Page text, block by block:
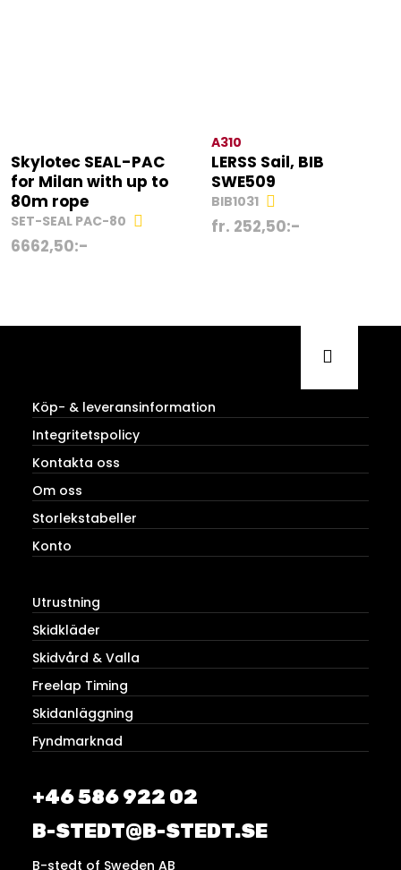
Skylotec SEAL-PAC
for Milan with up to
80m rope
SET-SEAL PAC-80
6662,50:-
A310
LERSS Sail, BIB
SWE509
BIB1031
fr. 252,50:-
Köp- & leveransinformation
Integritetspolicy
Kontakta oss
Om oss
Storlekstabeller
Konto
Utrustning
Skidkläder
Skidvård & Valla
Freelap Timing
Skidanläggning
Fyndmarknad
+46 586 922 02
B-STEDT@B-STEDT.SE
B-stedt of Sweden AB